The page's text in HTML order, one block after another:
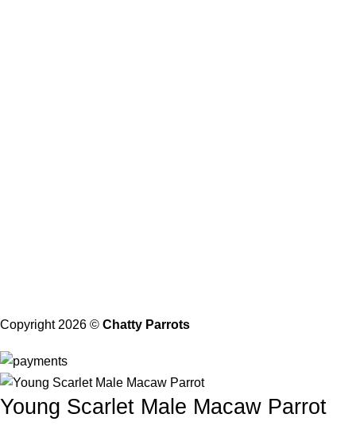
Copyright 2026 © Chatty Parrots
Young Scarlet Male Macaw Parrot